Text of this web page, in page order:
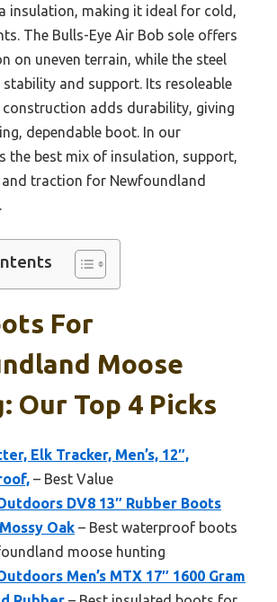
insulation, making it ideal for cold,
The Bulls-Eye Air Bob sole offers
on uneven terrain, while the steel
stability and support. Its resoleable
construction adds durability, giving
dependable boot. In our
the best mix of insulation, support,
traction for Newfoundland
For
Moose
Our Top 4 Picks
Elk Tracker, Men’s, 12″,
– Best Value
DV8 13″ Rubber Boots
Oak – Best waterproof boots
moose hunting
Men’s MTX 17″ 1600 Gram